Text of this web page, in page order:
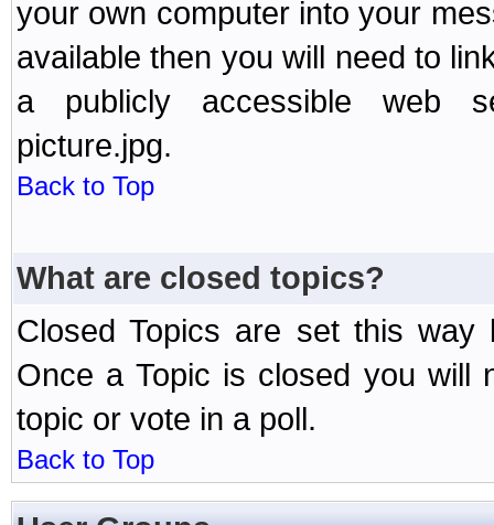
your own computer into your
available then you will need to
a publicly accessible web
picture.jpg.
Back to Top
What are closed topics?
Closed Topics are set this way
Once a Topic is closed you will
topic or vote in a poll.
Back to Top